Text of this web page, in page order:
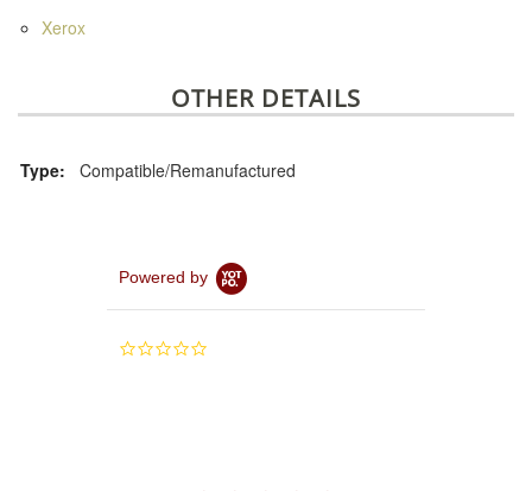
Xerox
OTHER DETAILS
Type: Compatible/Remanufactured
Powered by
0.0